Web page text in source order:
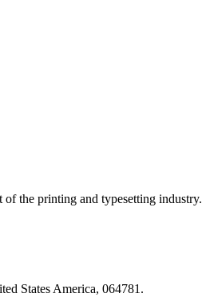
the printing and typesetting industry.
States America, 064781.